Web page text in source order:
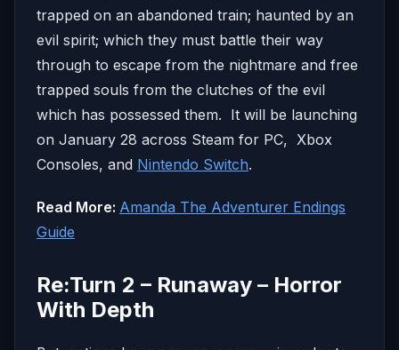
trapped on an abandoned train; haunted by an
evil spirit; which they must battle their way
through to escape from the nightmare and free
trapped souls from the clutches of the evil
which has possessed them. It will be launching
on January 28 across Steam for PC, Xbox
Consoles, and Nintendo Switch.
Read More: Amanda The Adventurer Endings
Guide
Re:Turn 2 – Runaway – Horror
With Depth